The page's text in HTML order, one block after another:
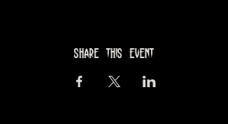
Share this event